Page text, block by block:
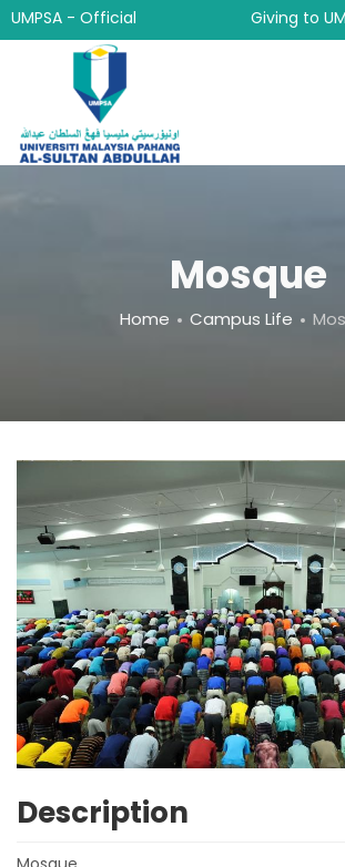
Skip
to
UMPSA - Official Giving to
Mosque
Breadcrumb
Home Campus Life
Description